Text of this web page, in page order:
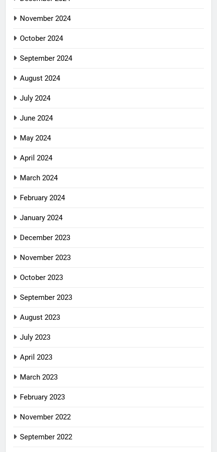
November 2024
October 2024
September 2024
August 2024
July 2024
June 2024
May 2024
April 2024
March 2024
February 2024
January 2024
December 2023
November 2023
October 2023
September 2023
August 2023
July 2023
April 2023
March 2023
February 2023
November 2022
September 2022